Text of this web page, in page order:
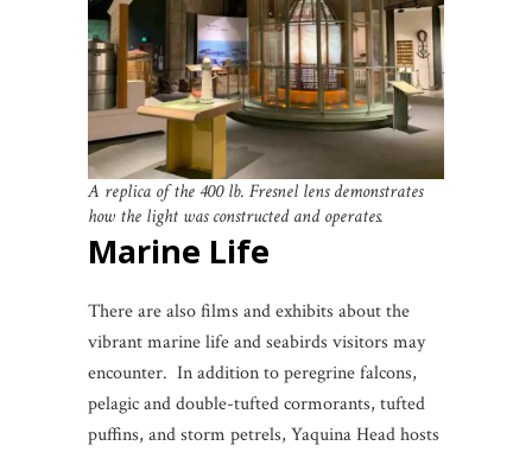
A replica of the 400 lb. Fresnel lens demonstrates
how the light was constructed and operates.
Marine Life
There are also films and exhibits about the
vibrant marine life and seabirds visitors may
encounter. In addition to peregrine falcons,
pelagic and double-tufted cormorants, tufted
puffins, and storm petrels, Yaquina Head hosts